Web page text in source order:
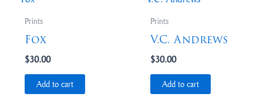
Prints
Fox
$30.00
Add to cart
Prints
V.C. Andrews
$30.00
Add to cart